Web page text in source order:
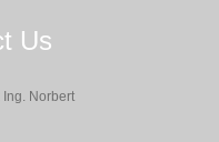
Us
Ing. Norbert